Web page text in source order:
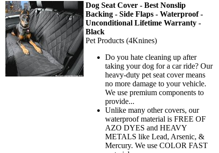
Dog Seat Cover - Best Nonslip
Backing - Side Flaps - Waterproof -
Unconditional Lifetime Warranty -
Black
Pet Products (4Knines)
Do you hate cleaning up after
taking your dog for a car ride? Our
heavy-duty pet seat cover means
no more damage to your vehicle.
We use premium components to
provide...
Unlike many other covers, our
waterproof material is FREE OF
AZO DYES and HEAVY
METALS like Lead, Arsenic, &
Mercury. We use COLOR FAST